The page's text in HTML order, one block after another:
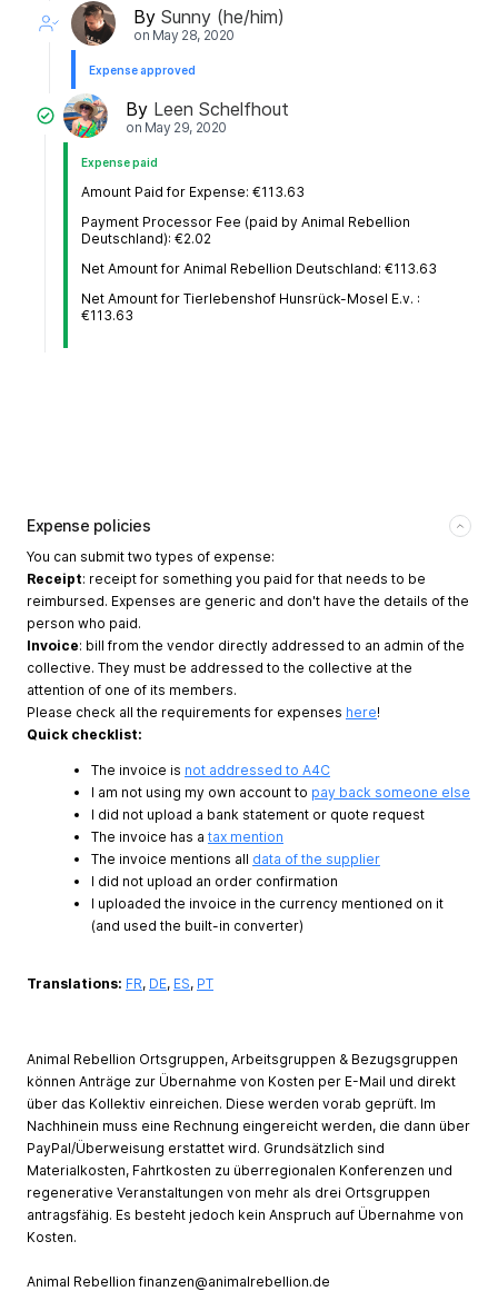
By Sunny (he/him)
on May 28, 2020
Expense approved
By Leen Schelfhout
on May 29, 2020
Expense paid
Amount Paid for Expense: €113.63
Payment Processor Fee (paid by Animal Rebellion
Deutschland): €2.02
Net Amount for Animal Rebellion Deutschland: €113.63
Net Amount for Tierlebenshof Hunsrück-Mosel E.v. :
€113.63
Expense policies
You can submit two types of expense:
Receipt: receipt for something you paid for that needs to be
reimbursed. Expenses are generic and don't have the details of the
person who paid.
Invoice: bill from the vendor directly addressed to an admin of the
collective. They must be addressed to the collective at the
attention of one of its members.
Please check all the requirements for expenses here!
Quick checklist:
The invoice is not addressed to A4C
I am not using my own account to pay back someone else
I did not upload a bank statement or quote request
The invoice has a tax mention
The invoice mentions all data of the supplier
I did not upload an order confirmation
I uploaded the invoice in the currency mentioned on it
(and used the built-in converter)
Translations: FR, DE, ES, PT
Animal Rebellion Ortsgruppen, Arbeitsgruppen & Bezugsgruppen
können Anträge zur Übernahme von Kosten per E-Mail und direkt
über das Kollektiv einreichen. Diese werden vorab geprüft. Im
Nachhinein muss eine Rechnung eingereicht werden, die dann über
PayPal/Überweisung erstattet wird. Grundsätzlich sind
Materialkosten, Fahrtkosten zu überregionalen Konferenzen und
regenerative Veranstaltungen von mehr als drei Ortsgruppen
antragsfähig. Es besteht jedoch kein Anspruch auf Übernahme von
Kosten.
Animal Rebellion finanzen@animalrebellion.de